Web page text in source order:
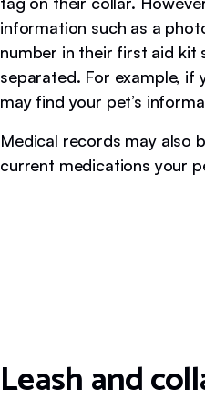
information such as a
number in their first aid kit
separated. For example, if
may find your pet’s
Medical records may also
current medications your
Leash and